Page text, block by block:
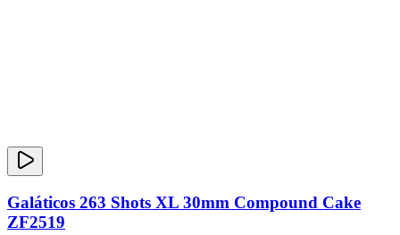
Galáticos 263 Shots XL 30mm Compound Cake
ZF2519